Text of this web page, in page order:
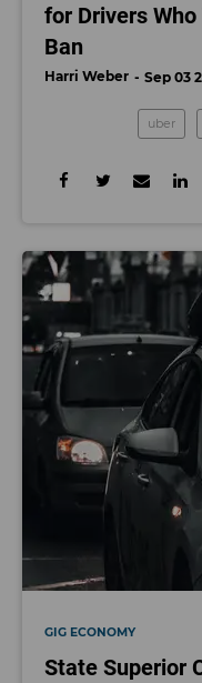
for Drivers
Ban
Harri Weber Sep 03
uber
GIG ECONOMY
State Superior